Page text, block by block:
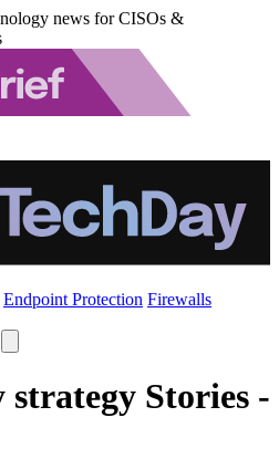
news for CISOs &
Endpoint Protection Firewalls
Stories -